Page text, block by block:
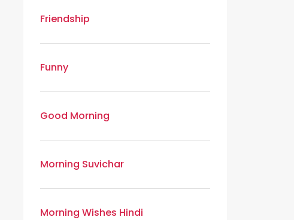
Friendship
Funny
Good Morning
Morning Suvichar
Morning Wishes Hindi